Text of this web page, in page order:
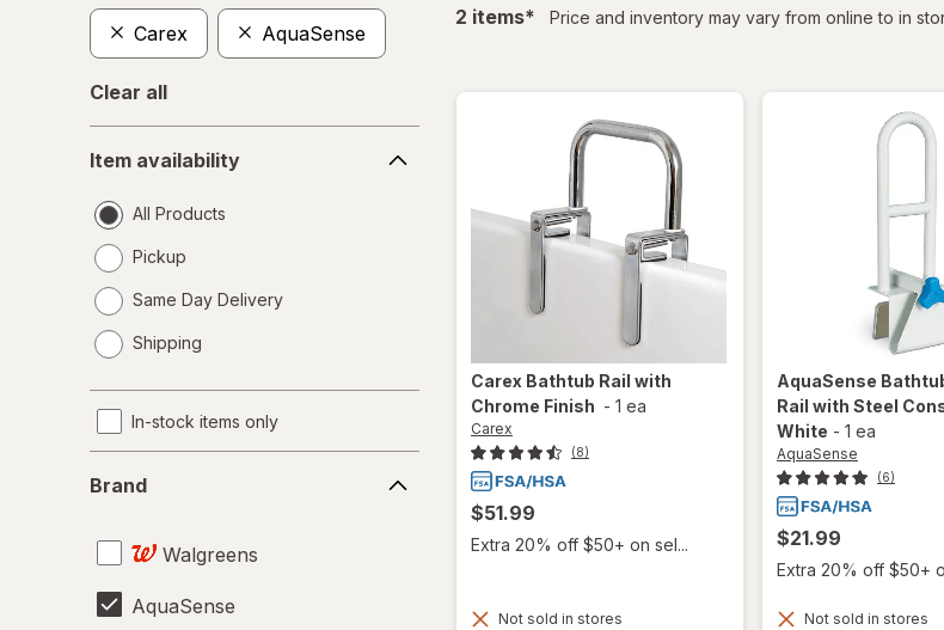
Carex AquaSense
Clear all
availability
Item availability
All Products
Pickup
Same Day Delivery
a
Shipping
In-stock items only
Brand
Walgreens
AquaSense
2 itemsfiltered
* Price and inventory may vary from online to in
Carex Bathtub Rail with
Chrome Finish - 1 ea
Carex
(8)
$51.99
Extra 20% off $50+ on sel...
Not sold in stores
AquaSense
Rail with Steel
White - 1 ea
AquaSense
(6)
$21.99
Extra 20% off $50+
Not sold in stores